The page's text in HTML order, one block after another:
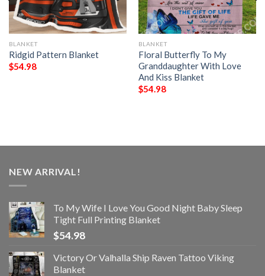
BLANKET
Ridgid Pattern Blanket
$54.98
BLANKET
Floral Butterfly To My
Granddaughter With Love
And Kiss Blanket
$54.98
NEW ARRIVAL!
To My Wife I Love You Good Night Baby Sleep
Tight Full Printing Blanket
$54.98
Victory Or Valhalla Ship Raven Tattoo Viking
Blanket